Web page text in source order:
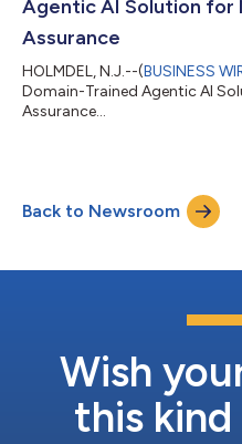
Agentic AI Solution for
Assurance
HOLMDEL, N.J.--(BUSINESS
Domain-Trained Agentic AI
Assurance...
Back to Newsroom
Wish
this